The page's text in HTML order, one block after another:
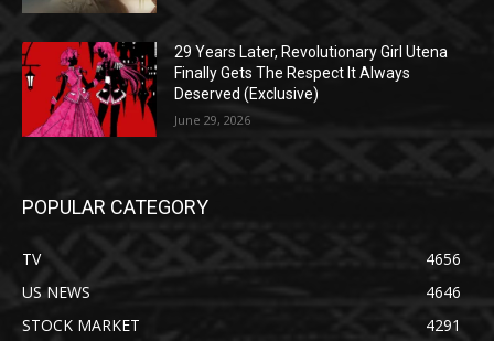
29 Years Later, Revolutionary Girl Utena
Finally Gets The Respect It Always
Deserved (Exclusive)
June 29, 2026
POPULAR CATEGORY
TV
4656
US NEWS
4646
STOCK MARKET
4291